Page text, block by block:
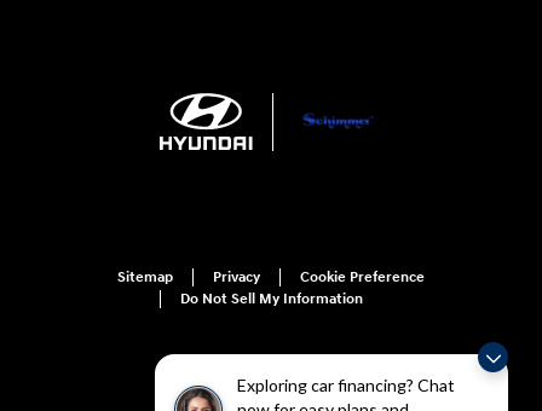
Exploring car financing? Chat
Sitemap Privacy
Cookie Preference
Do Not Sell My Information